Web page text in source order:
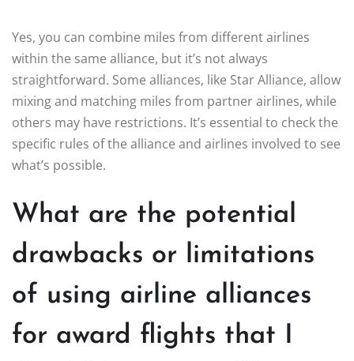
Yes, you can combine miles from different airlines
within the same alliance, but it’s not always
straightforward. Some alliances, like Star Alliance, allow
mixing and matching miles from partner airlines, while
others may have restrictions. It’s essential to check the
specific rules of the alliance and airlines involved to see
what’s possible.
What are the potential
drawbacks or limitations
of using airline alliances
for award flights that I